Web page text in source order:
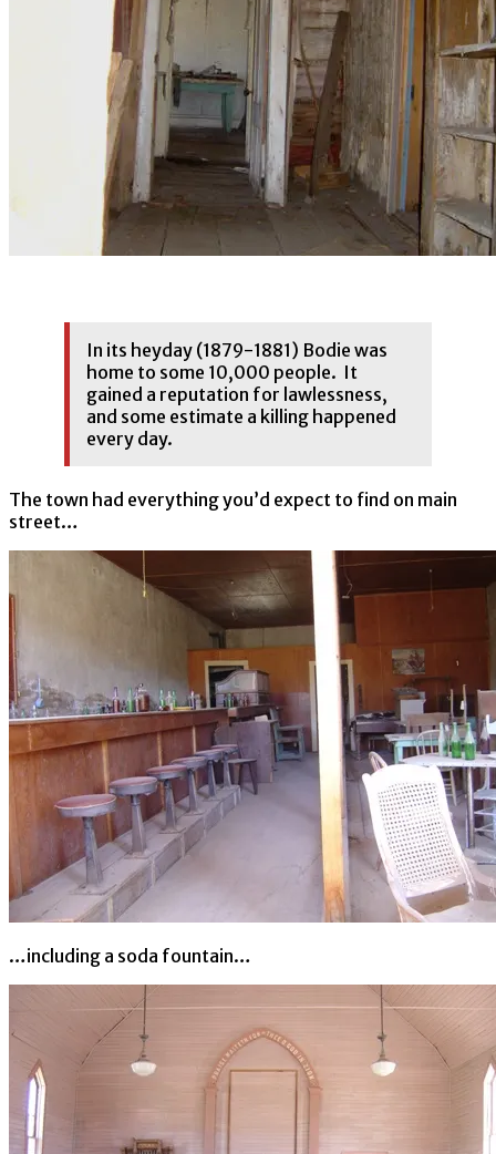
In its heyday (1879-1881) Bodie was
home to some 10,000 people. It
gained a reputation for lawlessness,
and some estimate a killing happened
every day.
The town had everything you’d expect to find on main
street…
…including a soda fountain…